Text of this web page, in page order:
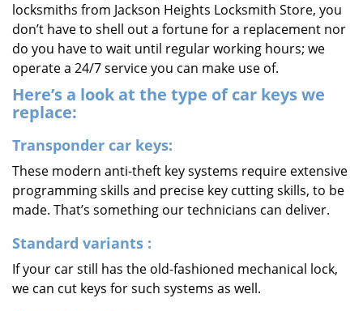
locksmiths from Jackson Heights Locksmith Store, you
don’t have to shell out a fortune for a replacement nor
do you have to wait until regular working hours; we
operate a 24/7 service you can make use of.
Here’s a look at the type of car keys we
replace:
Transponder car keys:
These modern anti-theft key systems require extensive
programming skills and precise key cutting skills, to be
made. That’s something our technicians can deliver.
Standard variants :
If your car still has the old-fashioned mechanical lock,
we can cut keys for such systems as well.